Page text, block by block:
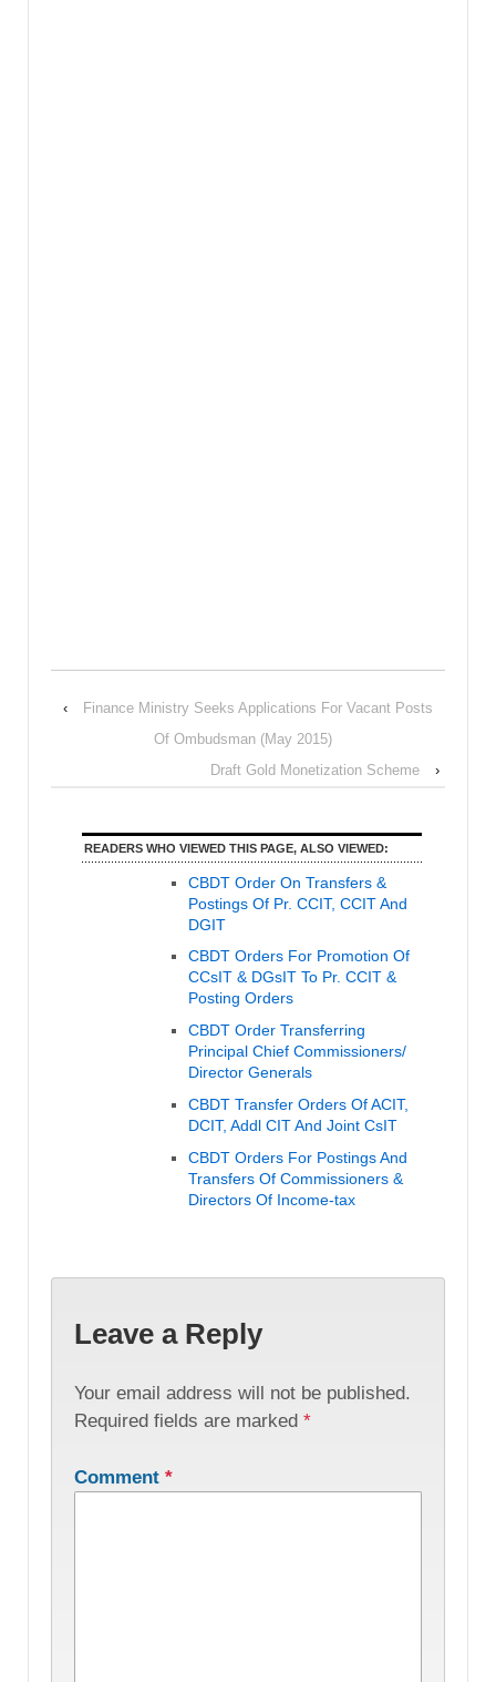
‹
Finance Ministry Seeks Applications For Vacant Posts
Of Ombudsman (May 2015)
Draft Gold Monetization Scheme
›
READERS WHO VIEWED THIS PAGE, ALSO VIEWED:
CBDT Order On Transfers &
Postings Of Pr. CCIT, CCIT And
DGIT
CBDT Orders For Promotion Of
CCsIT & DGsIT To Pr. CCIT &
Posting Orders
CBDT Order Transferring
Principal Chief Commissioners/
Director Generals
CBDT Transfer Orders Of ACIT,
DCIT, Addl CIT And Joint CsIT
CBDT Orders For Postings And
Transfers Of Commissioners &
Directors Of Income-tax
Leave a Reply
Your email address will not be published.
Required fields are marked *
Comment *